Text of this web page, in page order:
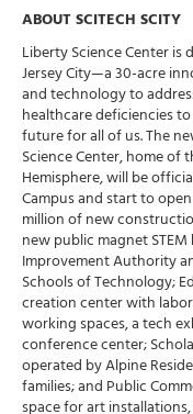
ABOUT SCITECH SCITY
Liberty Science Center is
Jersey City—a 30-acre
and technology to
healthcare deficiencies
future for all of us. The
Science Center, home of
Hemisphere, will be
Campus and start to
million of new
new public magnet
Improvement Authority
Schools of Technology;
creation center with
working spaces, a tech
conference center;
operated by Alpine
families; and Public
space for art